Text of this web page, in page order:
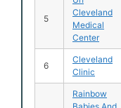
5
Cleveland
Medical
Center
6
Cleveland
Clinic
Rainbow